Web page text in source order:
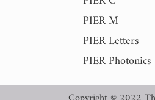
PIER M
PIER Letters
PIER Photonics